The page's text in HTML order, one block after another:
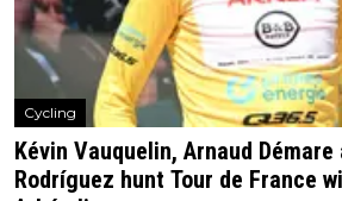
Cycling
Kévin Vauquelin, Arnaud
Rodríguez hunt Tour de France